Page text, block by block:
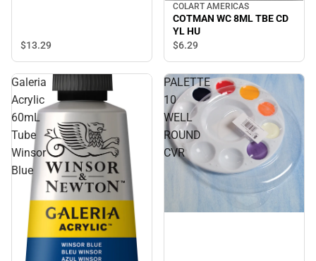
$13.29
COLART AMERICAS
COTMAN WC 8ML TBE CD
YL HU
$6.29
Galeria
Acrylic
60mL
Tube
Winsor
Blue
PALETTE
10
WELL
ROUND
CVR